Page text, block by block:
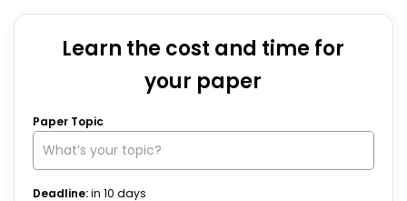
Learn the cost and time for
your paper
Paper Topic
Deadline:in 10 days
We use cookies to personalyze your web-site experience.
By continuing we’ll assume you board with our
policy.
GOT IT